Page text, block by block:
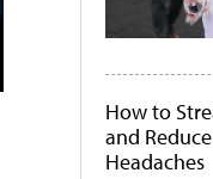
How to
and
Headaches